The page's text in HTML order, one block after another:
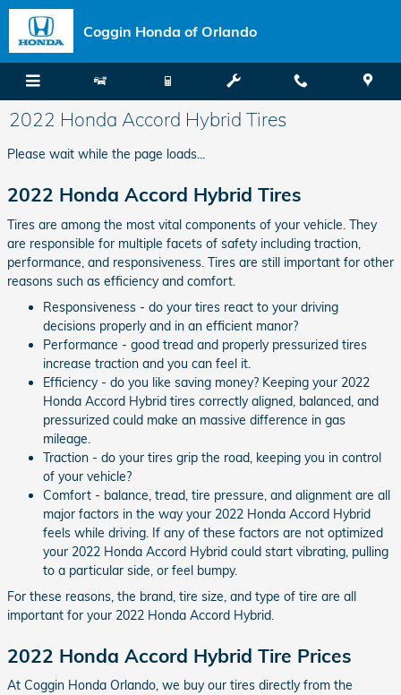
Skip to main content
Coggin Honda of Orlando
2022 Honda Accord Hybrid Tires
Please wait while the page loads...
2022 Honda Accord Hybrid Tires
Tires are among the most vital components of your vehicle. They
are responsible for multiple facets of safety including traction,
performance, and responsiveness. Tires are still important for other
reasons such as efficiency and comfort.
Responsiveness - do your tires react to your driving
decisions properly and in an efficient manor?
Performance - good tread and properly pressurized tires
increase traction and you can feel it.
Efficiency - do you like saving money? Keeping your 2022
Honda Accord Hybrid tires correctly aligned, balanced, and
pressurized could make an massive difference in gas
mileage.
Traction - do your tires grip the road, keeping you in control
of your vehicle?
Comfort - balance, tread, tire pressure, and alignment are all
major factors in the way your 2022 Honda Accord Hybrid
feels while driving. If any of these factors are not optimized
your 2022 Honda Accord Hybrid could start vibrating, pulling
to a particular side, or feel bumpy.
For these reasons, the brand, tire size, and type of tire are all
important for your 2022 Honda Accord Hybrid.
2022 Honda Accord Hybrid Tire Prices
At Coggin Honda Orlando, we buy our tires directly from the